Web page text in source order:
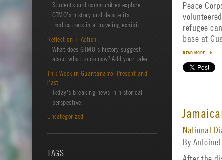
Peace
refugee
base at
READ MORE
National
By
Students and communities explore
GTMO's history and debate its
implications in a traveling exhibit.
Reflection + Action
What does GTMO's history suggest
about what to do now? Add your take.
This Week in Guantánamo: Present and
Past
Today's breaking news in historical
perspective.
Uncategorized
TAGS